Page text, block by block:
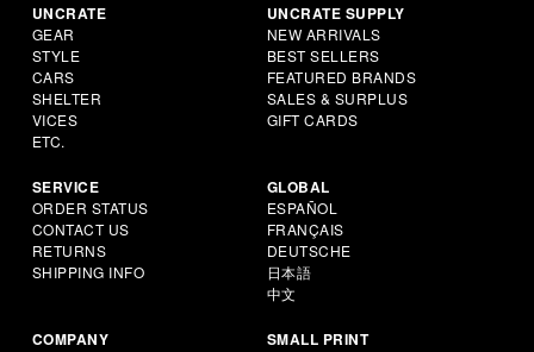
UNCRATE
GEAR
STYLE
CARS
SHELTER
VICES
ETC.
UNCRATE SUPPLY
NEW ARRIVALS
BEST SELLERS
FEATURED BRANDS
SALES & SURPLUS
GIFT CARDS
SERVICE
ORDER STATUS
CONTACT US
RETURNS
SHIPPING INFO
GLOBAL
ESPAÑOL
FRANÇAIS
DEUTSCHE
日本語
中文
COMPANY SMALL PRINT